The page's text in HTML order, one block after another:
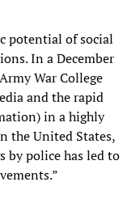
potential of social
In a December
War College
and the rapid
in a highly
the United States,
by police has led to